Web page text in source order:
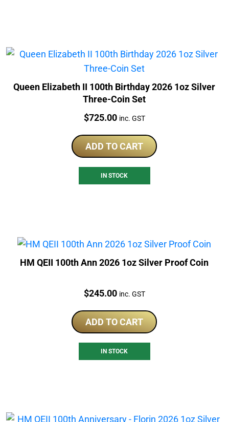
Queen Elizabeth II 100th Birthday 2026 1oz Silver
Three-Coin Set
Price:
$725.00 inc. GST
ADD TO CART
IN STOCK
HM QEII 100th Ann 2026 1oz Silver Proof Coin
Price:
$245.00 inc. GST
ADD TO CART
IN STOCK